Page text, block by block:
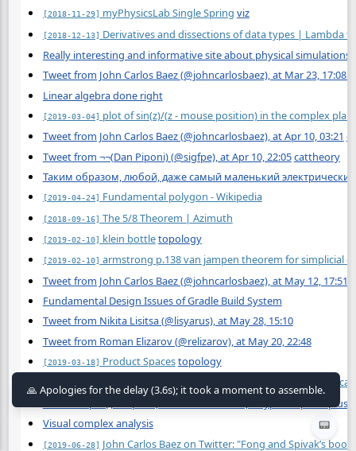
[2018-11-29] myPhysicsLab Single Spring viz
[2018-12-13] Derivatives and dissections of data types | Lambda
Really interesting and informative site about physical
Tweet from John Carlos Baez (@johncarlosbaez), at Mar 23, 17:08
Linear algebra done right
[2019-03-04] plot of sin(z)/(z - mouse position) in the complex
Tweet from John Carlos Baez (@johncarlosbaez), at Apr 10, 03:21
Tweet from ¬¬(Dan Piponi) (@sigfpe), at Apr 10, 22:05cattheory
Таким образом, любой, даже самый маленький
[2019-04-24] Fundamental polygon - Wikipedia
[2018-09-16] The 5/8 Theorem | Azimuth
[2019-02-10] klein bottletopology
[2019-02-10] armstrong p.138 van jampen theorem for simplicial
Tweet from John Carlos Baez (@johncarlosbaez), at May 12, 17:51
Fundamental Design Issues of Gradle Build System
Tweet from Nikita Lisitsa (@lisyarus), at May 28, 15:10
Tweet from Roman Elizarov (@relizarov), at May 20, 22:48
[2019-03-18] Product Spacestopology
https://www.reddit.com/r/AskElectronics/wiki/
Физик оправдал принцип космической цензуры https://
Visual complex analysis
[2019-06-28] John Carlos Baez on Twitter: "Fong and Spivak’s
📟